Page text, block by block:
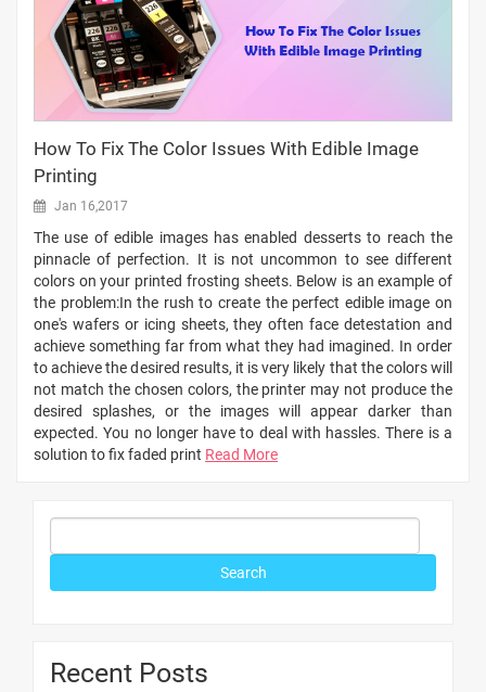
How To Fix The Color Issues With Edible Image
Printing
Jan 16,2017
The use of edible images has enabled desserts to reach the
pinnacle of perfection. It is not uncommon to see different
colors on your printed frosting sheets. Below is an example of
the problem:In the rush to create the perfect edible image on
one's wafers or icing sheets, they often face detestation and
achieve something far from what they had imagined. In order
to achieve the desired results, it is very likely that the colors will
not match the chosen colors, the printer may not produce the
desired splashes, or the images will appear darker than
expected. You no longer have to deal with hassles. There is a
solution to fix faded print Read More
Recent Posts